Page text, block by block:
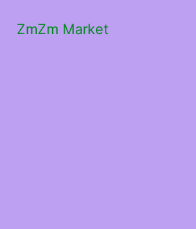
ZmZm Market